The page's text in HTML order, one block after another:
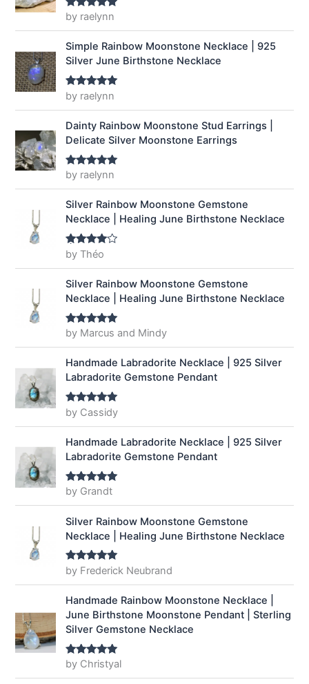
a
s
:
$
9
.
9
.
$
1
4
Rated5out
of 5
by raelynn
Simple Rainbow Moonstone Necklace | 925
Silver June Birthstone Necklace
Rated5out
of 5
by raelynn
Dainty Rainbow Moonstone Stud Earrings |
Delicate Silver Moonstone Earrings
Rated5out
of 5
by raelynn
Silver Rainbow Moonstone Gemstone
Necklace | Healing June Birthstone Necklace
Rated4
out of 5
by Théo
Silver Rainbow Moonstone Gemstone
Necklace | Healing June Birthstone Necklace
Rated5out
of 5
by Marcus and Mindy
Handmade Labradorite Necklace | 925 Silver
Labradorite Gemstone Pendant
Rated5out
of 5
by Cassidy
Handmade Labradorite Necklace | 925 Silver
Labradorite Gemstone Pendant
Rated5out
of 5
by Grandt
Silver Rainbow Moonstone Gemstone
Necklace | Healing June Birthstone Necklace
Rated5out
of 5
by Frederick Neubrand
Handmade Rainbow Moonstone Necklace |
June Birthstone Moonstone Pendant | Sterling
Silver Gemstone Necklace
Rated5out
by Christyal